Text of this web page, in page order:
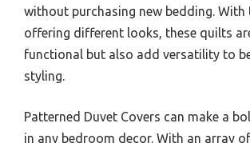
without purchasing new bedding. With
offering different looks, these quilts
functional but also add versatility to
styling.
Patterned Duvet Covers can make a
in any bedroom decor. With an array